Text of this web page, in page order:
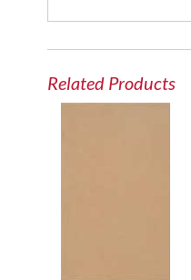
Related Products